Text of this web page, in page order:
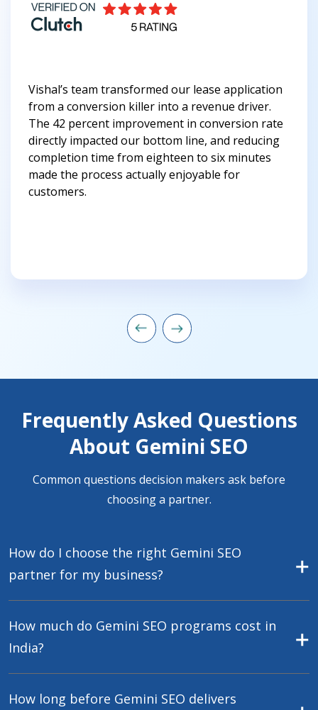
Vishal’s team transformed our lease application
from a conversion killer into a revenue driver.
The 42 percent improvement in conversion rate
directly impacted our bottom line, and reducing
completion time from eighteen to six minutes
made the process actually enjoyable for
customers.
Frequently Asked Questions
About Gemini SEO
Common questions decision makers ask before
choosing a partner.
How do I choose the right Gemini SEO
partner for my business?
How much do Gemini SEO programs cost in
India?
How long before Gemini SEO delivers